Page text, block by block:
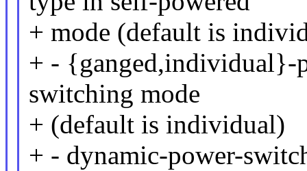
+ mode (default is
+ - {ganged,individual}-
switching mode
+ (default is individual)
+ - dynamic-power-